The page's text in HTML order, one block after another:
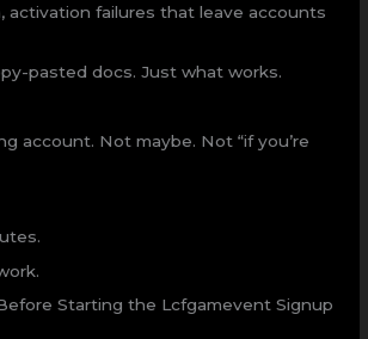
activation failures that leave accounts
pasted docs. Just what works.
account. Not maybe. Not “if you’re
Starting the Lcfgamevent Signup